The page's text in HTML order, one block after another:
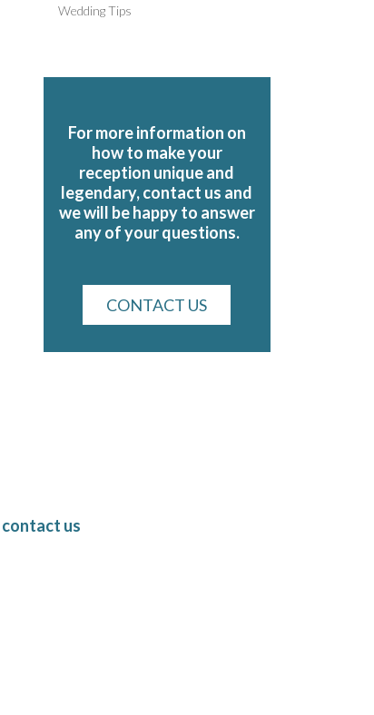
Wedding Tips
For more information on
how to make your
reception unique and
legendary, contact us and
we will be happy to answer
any of your questions.
CONTACT US
us